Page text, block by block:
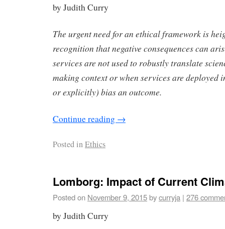
by Judith Curry
The urgent need for an ethical framework is
recognition that negative consequences can
services are not used to robustly translate
making context or when services are
or explicitly) bias an outcome.
Continue reading →
Posted inEthics
Lomborg: Impact of Current
Posted on November 9, 2015bycurryja | 276
by Judith Curry